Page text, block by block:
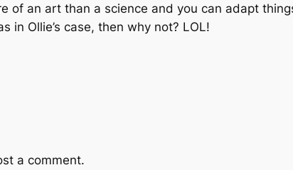
of an art than a science and you can adapt
in Ollie’s case, then why not? LOL!
a comment.